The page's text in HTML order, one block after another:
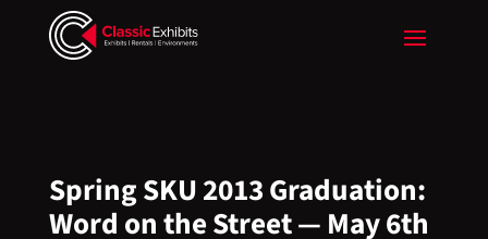
Spring SKU 2013 Graduation:
Word on the Street — May 6th